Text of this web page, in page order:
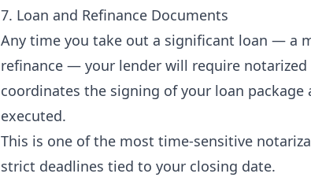
7. Loan and Refinance Documents
Any time you take out a significant loan — a
refinance — your lender will require
coordinates the signing of your loan
executed.
This is one of the most time-sensitive
strict deadlines tied to your closing date.